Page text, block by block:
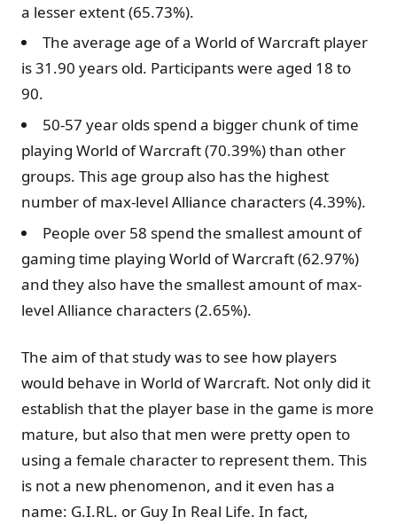
a lesser extent (65.73%).
The average age of a World of Warcraft player
is 31.90 years old. Participants were aged 18 to
90.
50-57 year olds spend a bigger chunk of time
playing World of Warcraft (70.39%) than other
groups. This age group also has the highest
number of max-level Alliance characters (4.39%).
People over 58 spend the smallest amount of
gaming time playing World of Warcraft (62.97%)
and they also have the smallest amount of max-
level Alliance characters (2.65%).
The aim of that study was to see how players
would behave in World of Warcraft. Not only did it
establish that the player base in the game is more
mature, but also that men were pretty open to
using a female character to represent them. This
is not a new phenomenon, and it even has a
name: G.I.RL. or Guy In Real Life. In fact,